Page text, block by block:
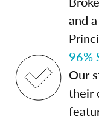
and
96%
Our
their